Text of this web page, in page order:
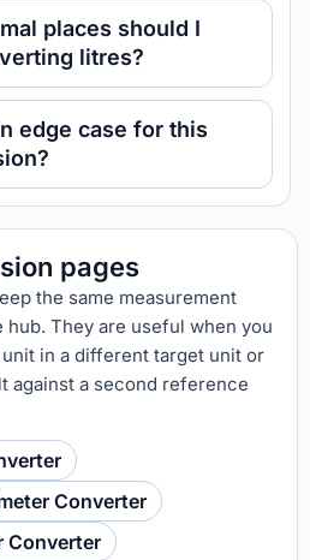
places should I
litres?
edge case for this
pages
the same measurement
They are useful when you
in a different target unit or
against a second reference
Converter
Converter